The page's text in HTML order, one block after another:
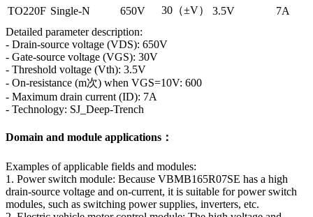
TO220F Single-N 650V 30（±V） 3.5V
7A
Detailed parameter description:
- Drain-source voltage (VDS): 650V
- Gate-source voltage (VGS): 30V
- Threshold voltage (Vth): 3.5V
- On-resistance (m次) when VGS=10V: 600
- Maximum drain current (ID): 7A
- Technology: SJ_Deep-Trench
Domain and module applications：
Examples of applicable fields and modules:
1. Power switch module: Because VBMB165R07SE has a high
drain-source voltage and on-current, it is suitable for power switch
modules, such as switching power supplies, inverters, etc.